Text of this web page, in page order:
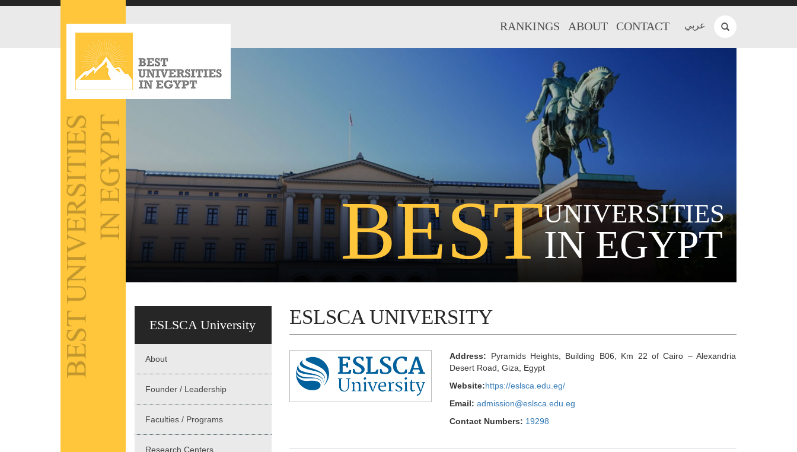
عربي RANKINGS ABOUT CONTACT
BESTUNIVERSITIES
IN EGYPT
ESLSCA University
About
Founder / Leadership
Faculties / Programs
Research Centers
ESLSCA UNIVERSITY
Address: Pyramids Heights, Building B06, Km 22 of Cairo – Alexandria
Desert Road, Giza, Egypt
Website:https://eslsca.edu.eg/
Email: admission@eslsca.edu.eg
Contact Numbers: 19298